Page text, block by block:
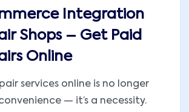
Integration
Shops – Get Paid
Online
services online is no longer
— it’s a necessity.